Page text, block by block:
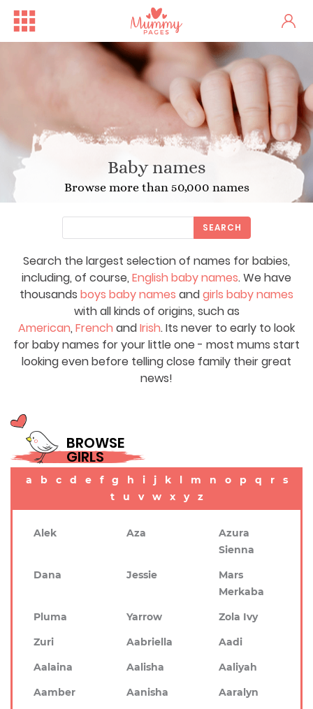
Baby names
Browse more than 50,000 names
Search the largest selection of names for babies,
including, of course, English baby names. We have
thousands boys baby names andgirls baby names
with all kinds of origins, such as
American, French andIrish. Its never to early to look
for baby names for your little one - most mums start
looking even before telling close family their great
news!
SEARCH
BROWSE
GIRLS
a b c d e f g h i j k l m n o p q r
s
t
u v w x y z
Alek Aza
Azura
Sienna
Dana
Jessie
Mars
Merkaba
Pluma
Yarrow
Zola Ivy
Zuri
Aabriella
Aadi
Aalaina
Aalisha
Aaliyah
Aamber
Aanisha Aaralyn